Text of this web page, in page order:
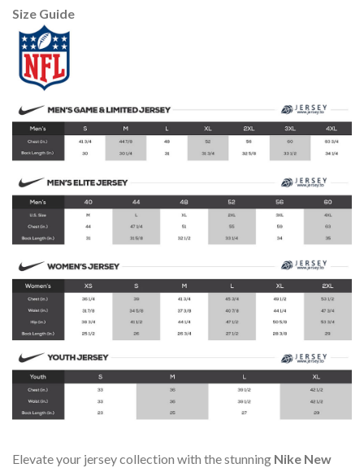
Size Guide
Elevate your jersey collection with the stunning Nike New